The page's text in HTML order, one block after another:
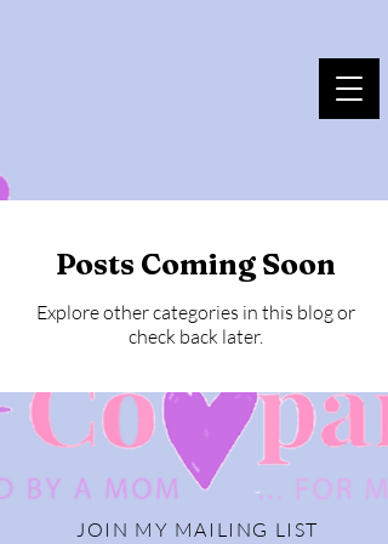
Posts Coming Soon
Explore other categories in this blog or
check back later.
JOIN MY MAILING LIST